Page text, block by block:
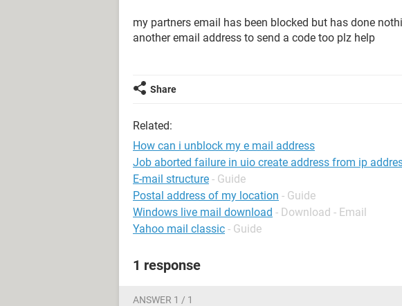
my partners email has been blocked but has done
another email address to send a code too plz help
Share
Related:
How can i unblock my e mail address
Job aborted failure in uio create address from ip
E-mail structure - Guide
Postal address of my location - Guide
Windows live mail download - Download - Email
Yahoo mail classic - Guide
1 response
ANSWER 1 / 1